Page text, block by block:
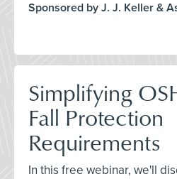
Sponsored by J. J. Keller &
Simplifying
Fall Protection
Requirements
In this free webinar, we'll